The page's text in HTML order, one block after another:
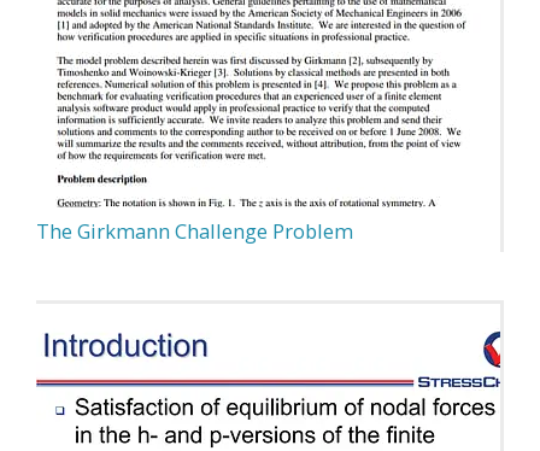
The Girkmann Challenge Problem